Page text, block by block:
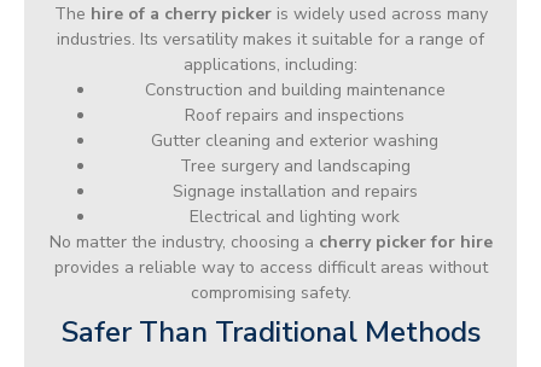
The hire of a cherry pickeris widely used across many
industries. Its versatility makes it suitable for a range of
applications, including:
Construction and building maintenance
Roof repairs and inspections
Gutter cleaning and exterior washing
Tree surgery and landscaping
Signage installation and repairs
Electrical and lighting work
No matter the industry, choosing a cherry picker for hire
provides a reliable way to access difficult areas without
compromising safety.
Safer Than Traditional Methods